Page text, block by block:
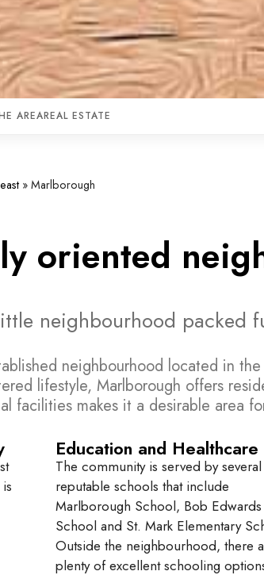
AREAREAL ESTATE
» Marlborough
oriented
neighbourhood packed
neighbourhood located in
lifestyle, Marlborough offers
facilities makes it a desirable area
Education and Healthcare
The community is served by several
reputable schools that include
Marlborough School, Bob Edwards
School and St. Mark Elementary
Outside the neighbourhood, there
plenty of excellent schooling